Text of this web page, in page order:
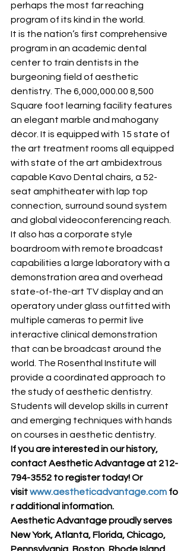
perhaps the most far reaching
program of its kind in the world.
It is the nation’s first comprehensive
program in an academic dental
center to train dentists in the
burgeoning field of aesthetic
dentistry. The 6,000,000.00 8,500
Square foot learning facility features
an elegant marble and mahogany
décor. It is equipped with 15 state of
the art treatment rooms all equipped
with state of the art ambidextrous
capable Kavo Dental chairs, a 52-
seat amphitheater with lap top
connection, surround sound system
and global videoconferencing reach.
It also has a corporate style
boardroom with remote broadcast
capabilities a large laboratory with a
demonstration area and overhead
state-of-the-art TV display and an
operatory under glass outfitted with
multiple cameras to permit live
interactive clinical demonstration
that can be broadcast around the
world. The Rosenthal Institute will
provide a coordinated approach to
the study of aesthetic dentistry.
Students will develop skills in current
and emerging techniques with hands
on courses in aesthetic dentistry.
If you are interested in our history,
contact Aesthetic Advantage at 212-
794-3552 to register today! Or
visit www.aestheticadvantage.com fo
r additional information.
Aesthetic Advantage proudly serves
New York, Atlanta, Florida, Chicago,